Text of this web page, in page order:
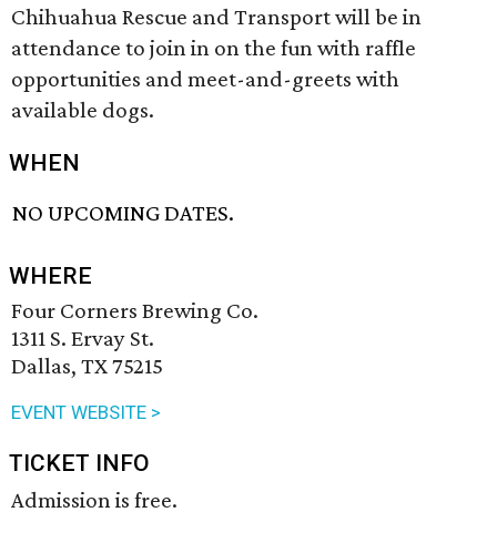
Chihuahua Rescue and Transport will be in
attendance to join in on the fun with raffle
opportunities and meet-and-greets with
available dogs.
WHEN
NO UPCOMING DATES.
WHERE
Four Corners Brewing Co.
1311 S. Ervay St.
Dallas, TX 75215
EVENT WEBSITE >
TICKET INFO
Admission is free.